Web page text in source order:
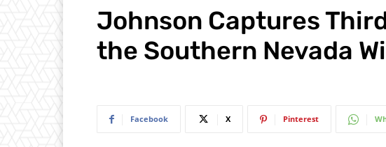
Johnson Captures
the Southern Nevada
Facebook X Pinterest